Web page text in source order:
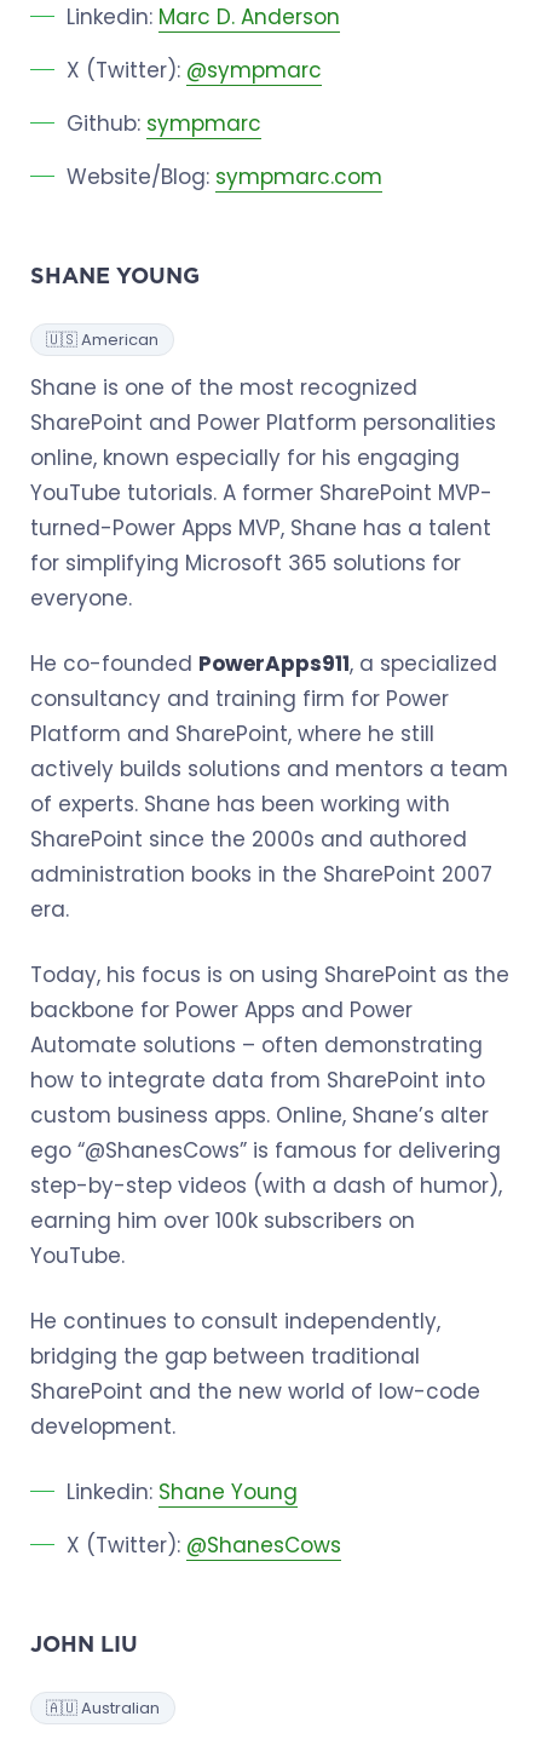
Linkedin: Marc D. Anderson
X (Twitter): @sympmarc
Github: sympmarc
Website/Blog: sympmarc.com
SHANE YOUNG
🇺🇸 American
Shane is one of the most recognized
SharePoint and Power Platform personalities
online, known especially for his engaging
YouTube tutorials. A former SharePoint MVP-
turned-Power Apps MVP, Shane has a talent
for simplifying Microsoft 365 solutions for
everyone.
He co-founded PowerApps911, a specialized
consultancy and training firm for Power
Platform and SharePoint, where he still
actively builds solutions and mentors a team
of experts. Shane has been working with
SharePoint since the 2000s and authored
administration books in the SharePoint 2007
era.
Today, his focus is on using SharePoint as the
backbone for Power Apps and Power
Automate solutions – often demonstrating
how to integrate data from SharePoint into
custom business apps. Online, Shane’s alter
ego “@ShanesCows” is famous for delivering
step-by-step videos (with a dash of humor),
earning him over 100k subscribers on
YouTube.
He continues to consult independently,
bridging the gap between traditional
SharePoint and the new world of low-code
development.
Linkedin: Shane Young
X (Twitter): @ShanesCows
JOHN LIU
🇦🇺 Australian